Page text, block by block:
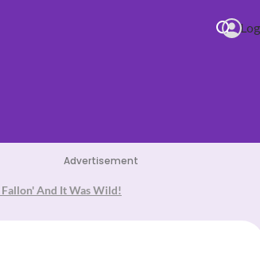
Advertisement
And It Was Wild!